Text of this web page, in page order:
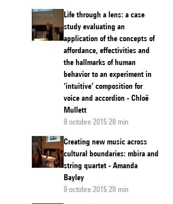
Life through a lens: a case
study evaluating an
application of the concepts of
affordance, effectivities and
the hallmarks of human
behavior to an experiment in
‘intuitive’ composition for
voice and accordion - Chloë
Mullett
9 octobre 2015 28 min
Creating new music across
cultural boundaries: mbira and
string quartet - Amanda
Bayley
9 octobre 2015 29 min